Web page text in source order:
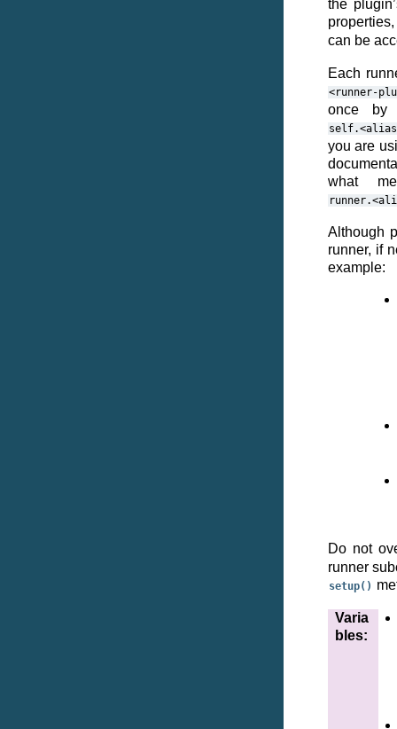
the
can be
Each
<runner-
once by
you are
what
Although
runner, if
example:
Do not
runner
setup()
Varia
bles